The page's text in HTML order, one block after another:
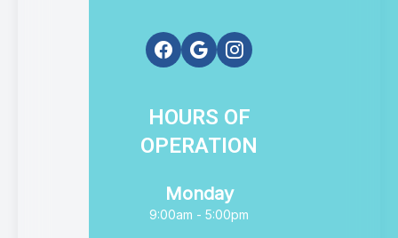
HOURS OF
OPERATION
Monday
9:00am - 5:00pm